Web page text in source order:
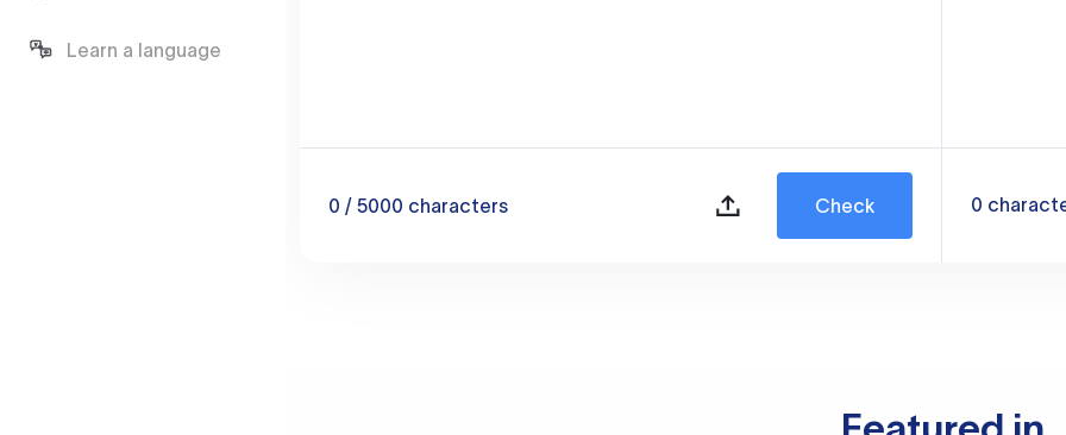
Learn a language
0 / 5000 characters Check 0